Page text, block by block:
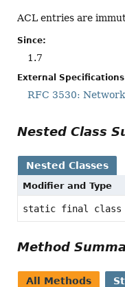
ACL entries are
Since:
1.7
External Specifications
RFC 3530:
Nested Class
Nested Classes
Modifier and Type
static final class
Method
All Methods